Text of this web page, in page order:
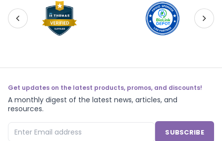
Get updates on the latest products, promos, and discounts!
A monthly digest of the latest news, articles, and
resources.
SUBSCRIBE